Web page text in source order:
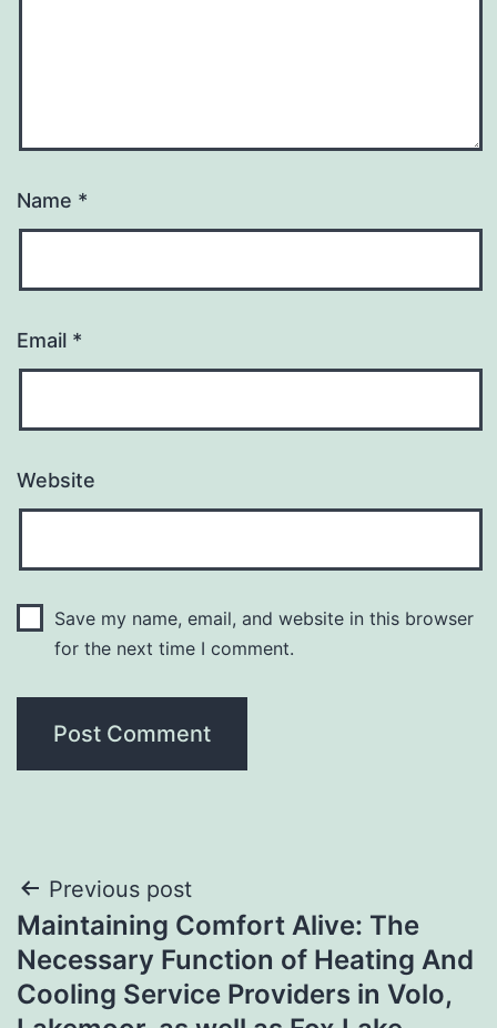
Name *
Email *
Website
Save my name, email, and website in this browser
for the next time I comment.
Post
navigation
Previous post
Maintaining Comfort Alive: The
Necessary Function of Heating And
Cooling Service Providers in Volo,